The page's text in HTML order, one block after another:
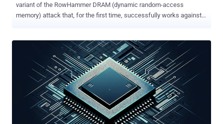
variant of the RowHammer DRAM (dynamic random-access
memory) attack that, for the first time, successfully works against
equally vulnerable to Rowhammer as Intel systems, which greatly
increases the attack surface, considering today's AMD market
share of around 36% on x86 desktop CPUs," the researchers said .
The technique has been codenamed ZenHammer , which can also
trigger RowHammer bit flips on DDR5 devices for the first time.
RowHammer , first publicly disclosed in 2014, is a well-known
attack that exploits DRAM's memory cell architecture to alter data
by repeatedly accessing a specific row (aka hammering) to cause